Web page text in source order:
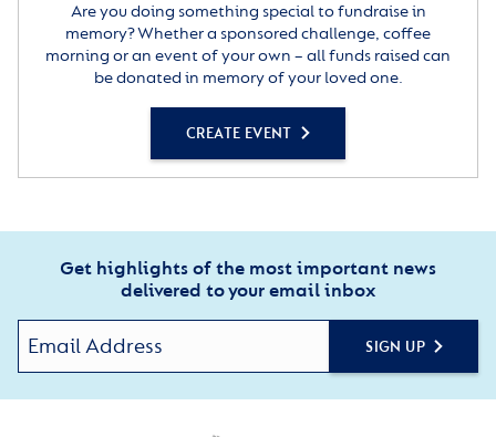
Are you doing something special to fundraise in
memory? Whether a sponsored challenge, coffee
morning or an event of your own – all funds raised can
be donated in memory of your loved one.
CREATE EVENT
Get highlights of the most important news
delivered to your email inbox
SIGN UP